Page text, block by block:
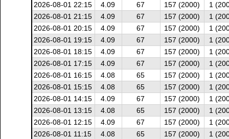
2026-08-01 22:15
4.09 67 157 (2000)
1
2026-08-01 21:15
4.09 67 157 (2000)
1
2026-08-01 20:15
4.09 67 157 (2000)
1
2026-08-01 19:15
4.09 67 157 (2000)
1
2026-08-01 18:15
4.09 67 157 (2000)
1
2026-08-01 17:15
4.09 67 157 (2000)
1
2026-08-01 16:15
4.08 65 157 (2000)
1
2026-08-01 15:15
4.08 65 157 (2000)
1
2026-08-01 14:15
4.09 67 157 (2000)
1
2026-08-01 13:15
4.08 65 157 (2000)
1
2026-08-01 12:15
4.09 67 157 (2000)
1
2026-08-01 11:15
4.08 65 157 (2000)
1